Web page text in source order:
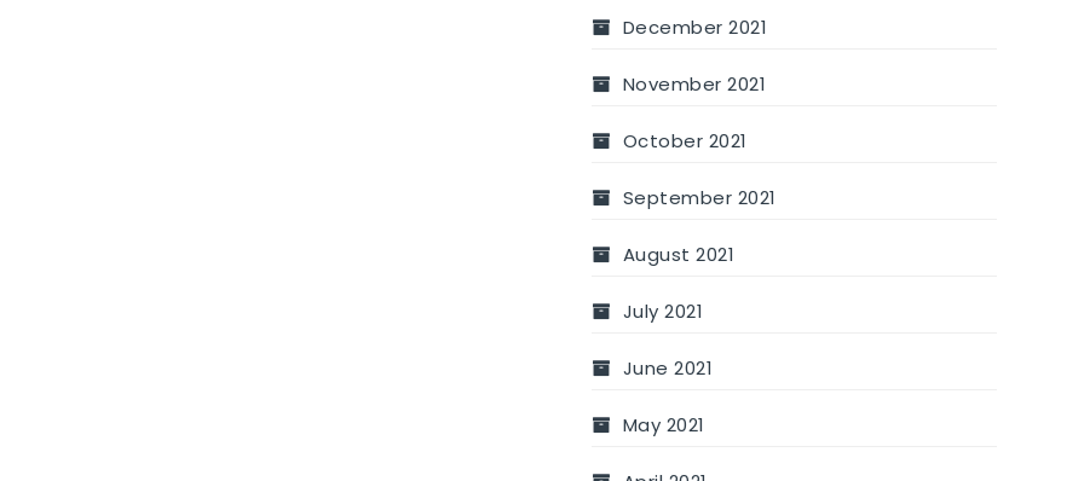
December 2021
November 2021
October 2021
September 2021
August 2021
July 2021
June 2021
May 2021